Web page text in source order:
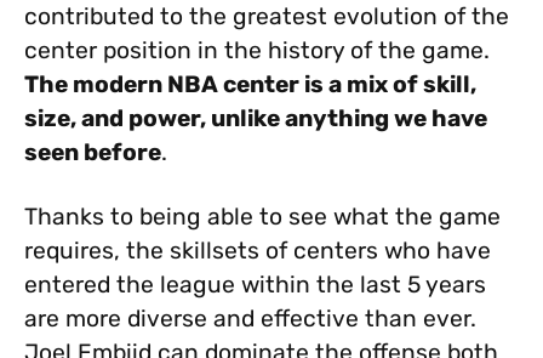
contributed to the greatest evolution of the
center position in the history of the game.
The modern NBA center is a mix of skill,
size, and power, unlike anything we have
seen before.
Thanks to being able to see what the game
requires, the skillsets of centers who have
entered the league within the last 5 years
are more diverse and effective than ever.